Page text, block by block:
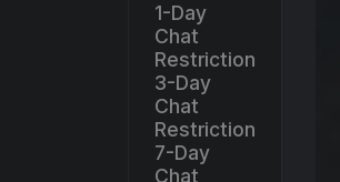
1-Day
Chat
Restriction
3-Day
Chat
Restriction
7-Day
Chat